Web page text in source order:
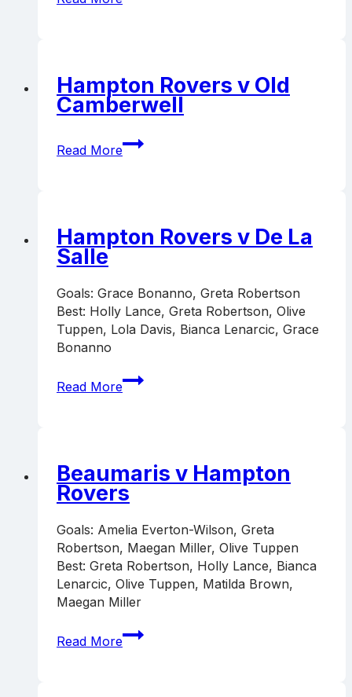
FC
Hampton Rovers v Old
Camberwell
Read More
Hampton
Rovers
Hampton Rovers v De La
Salle
Goals: Grace Bonanno, Greta Robertson
Best: Holly Lance, Greta Robertson, Olive
Tuppen, Lola Davis, Bianca Lenarcic, Grace
Bonanno
Read More
Hampton
Rovers
Salle
Beaumaris v Hampton
Rovers
Goals: Amelia Everton-Wilson, Greta
Robertson, Maegan Miller, Olive Tuppen
Best: Greta Robertson, Holly Lance, Bianca
Lenarcic, Olive Tuppen, Matilda Brown,
Maegan Miller
Read More
Beaumaris
v